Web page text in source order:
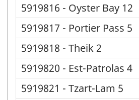
5919816 - Oyster Bay 12
5919817 - Portier Pass 5
5919818 - Theik 2
5919820 - Est-Patrolas 4
5919821 - Tzart-Lam 5